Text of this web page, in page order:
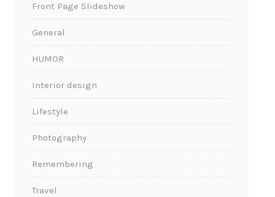
Front Page Slideshow
General
HUMOR
Interior design
Lifestyle
Photography
Remembering
Travel